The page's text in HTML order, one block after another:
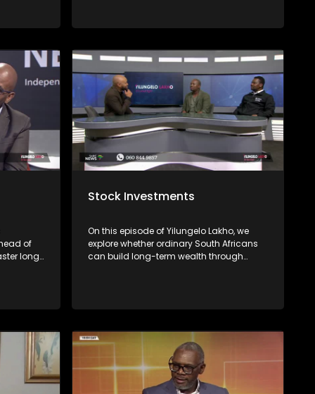
the FAIS Ombud and Consumer Rights
of
long
Stock Investments
On this episode of Yilungelo Lakho, we
explore whether ordinary South Africans
can build long-term wealth through
investing and long-term ownership. The
(FSCA) also explains how consumers
can protect themselves, identify red flags,
and verify whether an investment
provider is authorised.